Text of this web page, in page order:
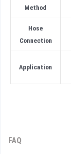
Method
Hose
Connection
Application
FAQ